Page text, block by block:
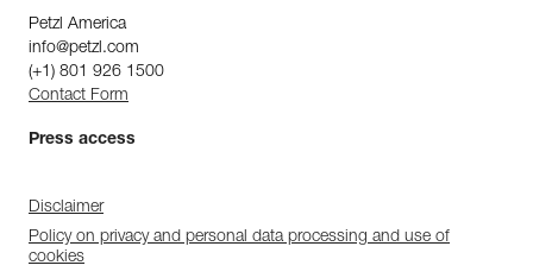
Petzl America
info@petzl.com
(+1) 801 926 1500
Contact Form
Press access
Disclaimer
Policy on privacy and personal data processing and use of
cookies